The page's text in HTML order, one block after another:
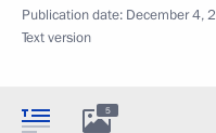
Publication date: December 4,
Text version
5